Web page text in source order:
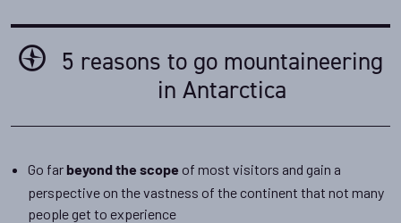
5 reasons to go mountaineering
in Antarctica
Go far beyond the scope of most visitors and gain a
perspective on the vastness of the continent that not many
people get to experience